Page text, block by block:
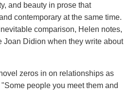
and beauty in prose that
contemporary at the same time.
comparison, Helen notes,
Joan Didion when they write about
zeros in on relationships as
people you meet them and